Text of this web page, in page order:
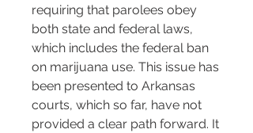
requiring that parolees obey
both state and federal laws,
which includes the federal ban
on marijuana use​​. This issue has
been presented to Arkansas
courts, which so far, have not
provided a clear path forward. It